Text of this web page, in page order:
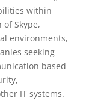
within
Skype,
environments,
seeking
based
IT systems.